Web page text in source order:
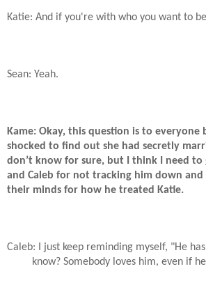
Katie: And if you're with who you want to
Sean: Yeah.
Kame: Okay, this question is to
shocked to find out she had secretly
don’t know for sure, but I think I need to
and Caleb for not tracking him down
their minds for how he treated Katie.
Caleb: I just keep reminding myself, "He
know? Somebody loves him, even if